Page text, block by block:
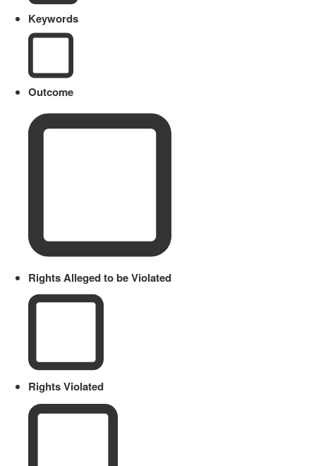
Keywords
Outcome
Rights Alleged to be Violated
Rights Violated